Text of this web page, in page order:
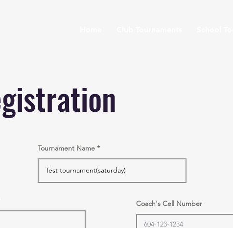
Tournament Name
Coach's Cell Number